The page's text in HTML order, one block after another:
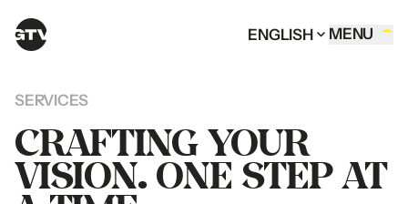
ENGLISH
MENU
ENGLISH
MENU
HOME OF GTV
CORPORATE FILMS
DIGITAL CONTENT
DOCUMENTARIES
SERVICES
CRAFTINGYOUR
VISION. ONE STEPAT